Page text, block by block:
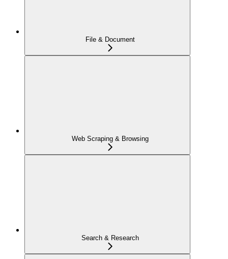
File & Document
Web Scraping & Browsing
Search & Research